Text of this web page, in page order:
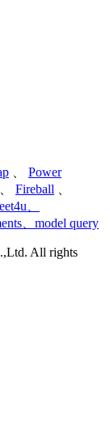
Power
Fireball
model query
All rights